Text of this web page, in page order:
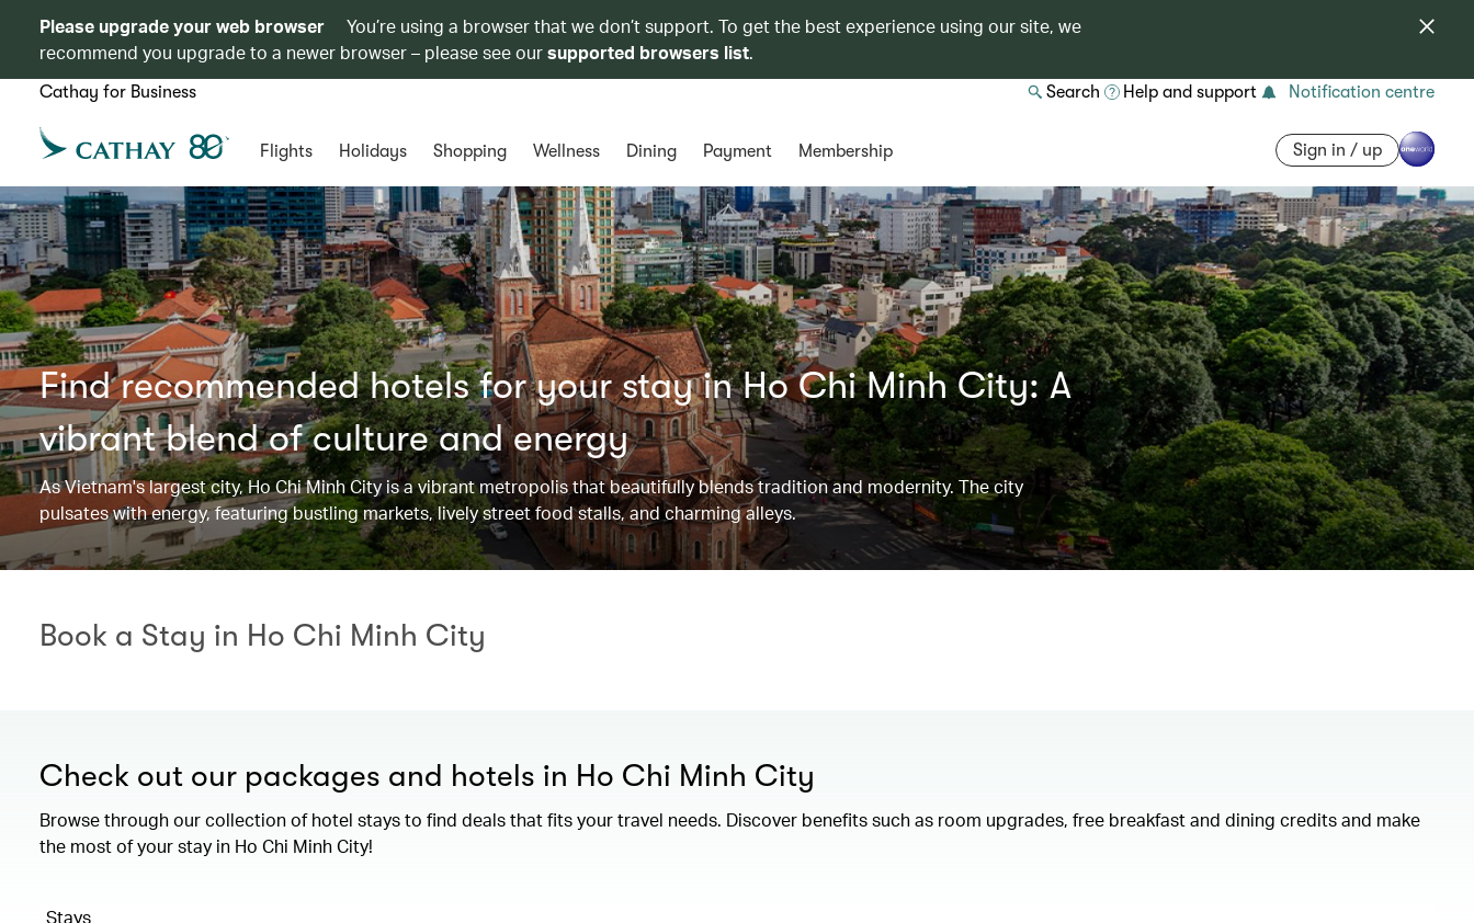
Please upgrade your web browser
You’re using a browser that we don’t support. To get the best experience using our site, we
recommend you upgrade to a newer browser – please see oursupported browsers list.
Cathay for Business Search Help and support Notification centre
Flights Holidays Shopping Wellness Dining Payment Membership Sign in / up
Find recommended hotels for your stay in Ho Chi Minh City: A
vibrant blend of culture and energy
As Vietnam's largest city, Ho Chi Minh City is a vibrant metropolis that beautifully blends tradition and modernity. The city
pulsates with energy, featuring bustling markets, lively street food stalls, and charming alleys.
Book a Stay in Ho Chi Minh City
Check out our packages and hotels in Ho Chi Minh City
Browse through our collection of hotel stays to find deals that fits your travel needs. Discover benefits such as room upgrades, free breakfast and dining credits and make
the most of your stay in Ho Chi Minh City!
Stays